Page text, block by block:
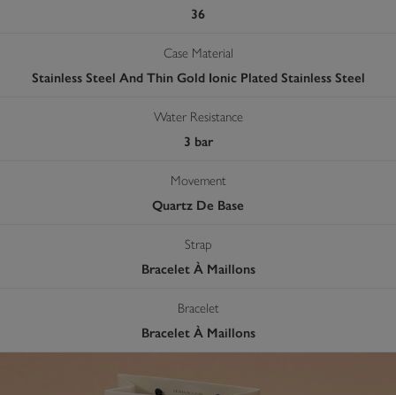
36
Case Material
Stainless Steel And Thin Gold Ionic Plated Stainless Steel
Water Resistance
3 bar
Movement
Quartz De Base
Strap
Bracelet À Maillons
Bracelet
Bracelet À Maillons